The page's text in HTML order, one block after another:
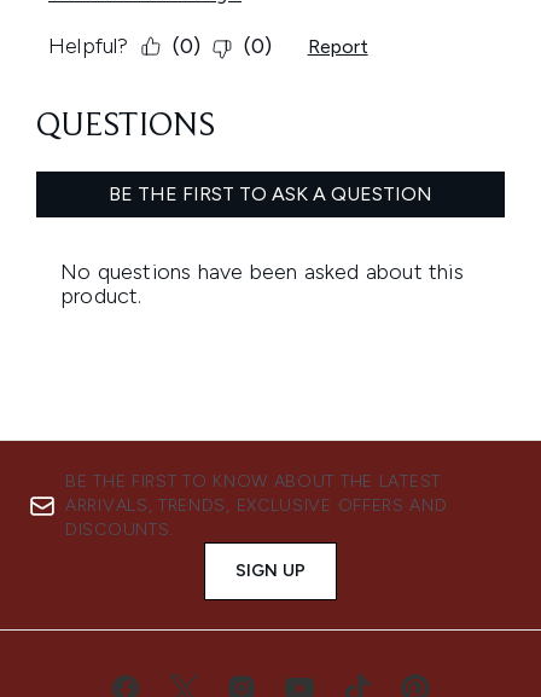
BE THE FIRST TO KNOW ABOUT THE LATEST
ARRIVALS, TRENDS, EXCLUSIVE OFFERS AND
DISCOUNTS.
SIGN UP